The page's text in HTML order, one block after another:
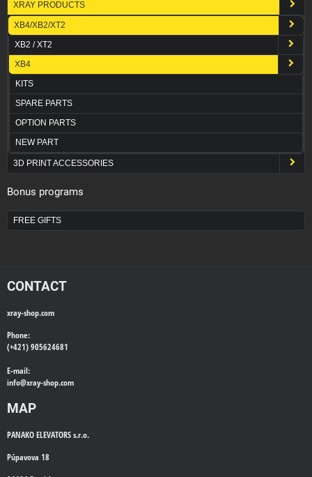
XRAY PRODUCTS
XB4/XB2/XT2
XB2 / XT2
XB4
KITS
SPARE PARTS
OPTION PARTS
NEW PART
3D PRINT ACCESSORIES
Bonus programs
FREE GIFTS
CONTACT
xray-shop.com
Phone:
(+421) 905624681
E-mail:
info@xray-shop.com
MAP
PANAKO ELEVATORS s.r.o.
Púpavova 18